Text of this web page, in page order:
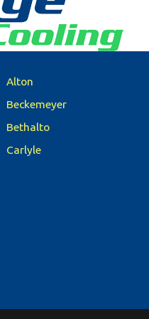
Alton
Beckemeyer
Bethalto
Carlyle
Glen Carbon